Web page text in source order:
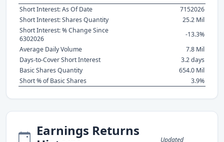
Short Interest: As Of Date
7152026
Short Interest: Shares Quantity
25.2 Mil
Short Interest: % Change Since
6302026
-13.3%
Average Daily Volume
7.8 Mil
Days-to-Cover Short Interest
3.2 days
Basic Shares Quantity
654.0 Mil
Short % of Basic Shares
3.9%
Earnings Returns
Updated